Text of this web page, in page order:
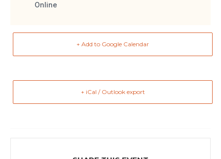
Online
+ Add to Google Calendar
+ iCal / Outlook export